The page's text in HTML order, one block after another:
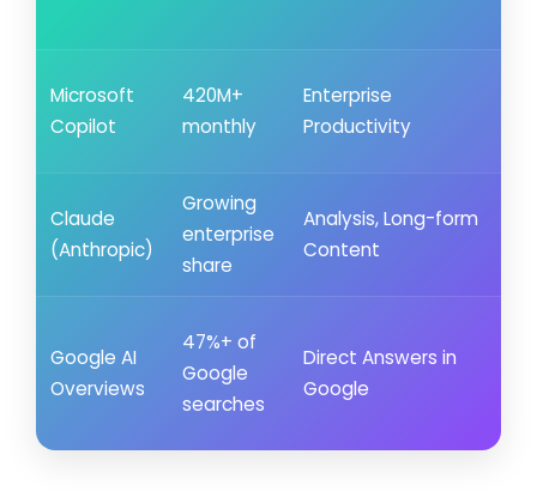
Microsoft
Copilot
420M+
monthly
Enterprise
Productivity
Claude
(Anthropic)
Growing
enterprise
share
Analysis, Long-form
Content
Google AI
Overviews
47%+ of
Google
searches
Direct Answers in
Google